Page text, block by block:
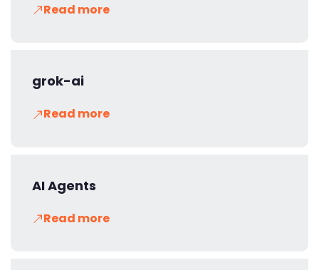
Read more
grok-ai
Read more
AI Agents
Read more